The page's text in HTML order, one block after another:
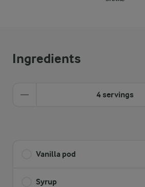
Ingredients
4 servings
Vanilla pod
Syrup